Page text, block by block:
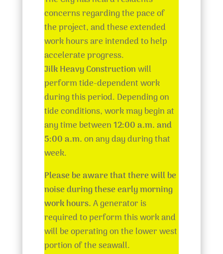
concerns regarding the pace of
the project, and these extended
work hours are intended to help
accelerate progress.
Jilk Heavy Constructionwill
perform tide-dependent work
during this period. Depending on
tide conditions, work may begin at
any time between12:00 a.m. and
5:00 a.m.on any day during that
week.
Please be aware that there will be
noise during these early morning
work hours.A generator is
required to perform this work and
will be operating on the lower west
portion of the seawall.